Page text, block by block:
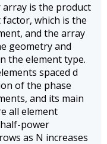
is the product
which is the
and the array
geometry and
the element type.
spaced d
of the phase
and its main
all element
power
as N increases